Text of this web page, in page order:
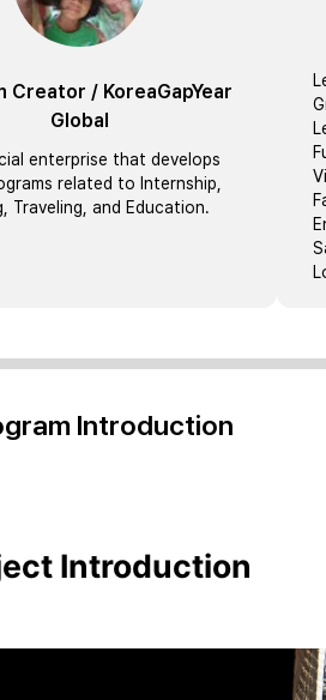
Creator / KoreaGapYear
Global
enterprise that develops
related to Internship,
Traveling, and Education.
Introduction
Introduction